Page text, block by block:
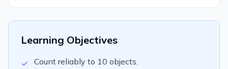
Learning Objectives
✓ Count reliably to 10 objects.